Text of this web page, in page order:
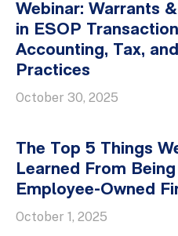
Webinar: Warrants
in ESOP
Accounting, Tax,
Practices
October 30, 2025
The Top 5 Things
Learned From Being
Employee-Owned
October 1, 2025